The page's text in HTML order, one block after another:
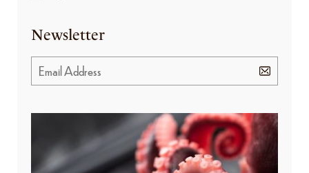
Newsletter